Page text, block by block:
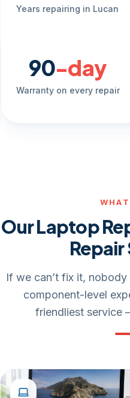
Years repairing in Lucan
90-day
Warranty on every repair
Our Laptop
Repair
If we can’t fix it,
component-level
friendliest service